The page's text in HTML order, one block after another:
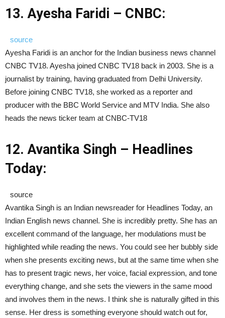
13. Ayesha Faridi – CNBC:
source
Ayesha Faridi is an anchor for the Indian business news channel
CNBC TV18. Ayesha joined CNBC TV18 back in 2003. She is a
journalist by training, having graduated from Delhi University.
Before joining CNBC TV18, she worked as a reporter and
producer with the BBC World Service and MTV India. She also
heads the news ticker team at CNBC-TV18
12. Avantika Singh – Headlines
Today:
source
Avantika Singh is an Indian newsreader for Headlines Today, an
Indian English news channel. She is incredibly pretty. She has an
excellent command of the language, her modulations must be
highlighted while reading the news. You could see her bubbly side
when she presents exciting news, but at the same time when she
has to present tragic news, her voice, facial expression, and tone
everything change, and she sets the viewers in the same mood
and involves them in the news. I think she is naturally gifted in this
sense. Her dress is something everyone should watch out for,